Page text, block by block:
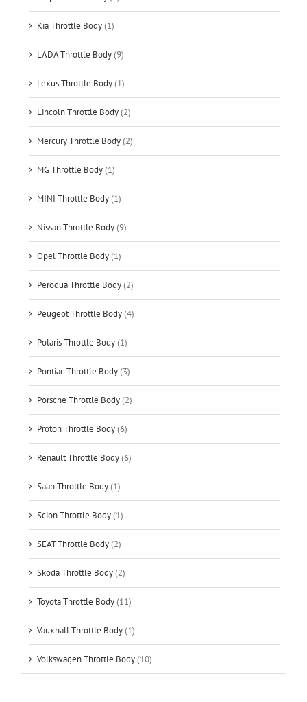
Kia Throttle Body(1)
LADA Throttle Body(9)
Lexus Throttle Body(1)
Lincoln Throttle Body(2)
Mercury Throttle Body(2)
MG Throttle Body(1)
MINI Throttle Body(1)
Nissan Throttle Body(9)
Opel Throttle Body(1)
Perodua Throttle Body(2)
Peugeot Throttle Body(4)
Polaris Throttle Body(1)
Pontiac Throttle Body(3)
Porsche Throttle Body(2)
Proton Throttle Body(6)
Renault Throttle Body(6)
Saab Throttle Body(1)
Scion Throttle Body(1)
SEAT Throttle Body(2)
Skoda Throttle Body(2)
Toyota Throttle Body(11)
Vauxhall Throttle Body(1)
Volkswagen Throttle Body(10)